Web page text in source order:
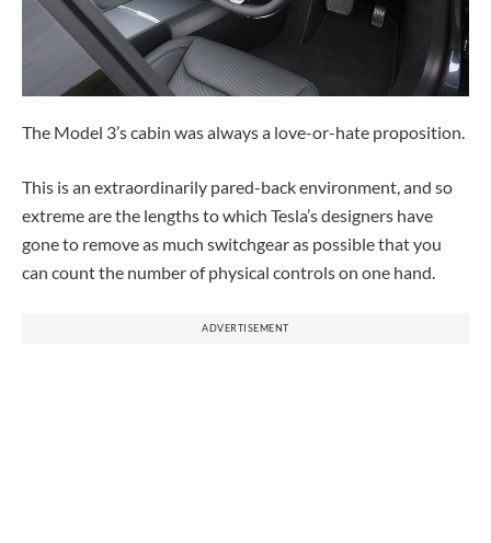
The Model 3’s cabin was always a love-or-hate proposition.
This is an extraordinarily pared-back environment, and so
extreme are the lengths to which Tesla’s designers have
gone to remove as much switchgear as possible that you
can count the number of physical controls on one hand.
ADVERTISEMENT